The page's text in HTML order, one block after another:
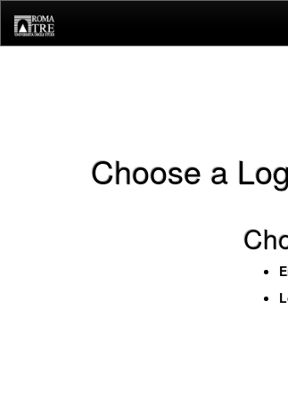
navigation
Choose a